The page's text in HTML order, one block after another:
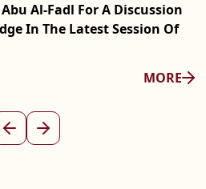
Al-Fadl For A Discussion
In The Latest Session Of
MORE
PreviousNext